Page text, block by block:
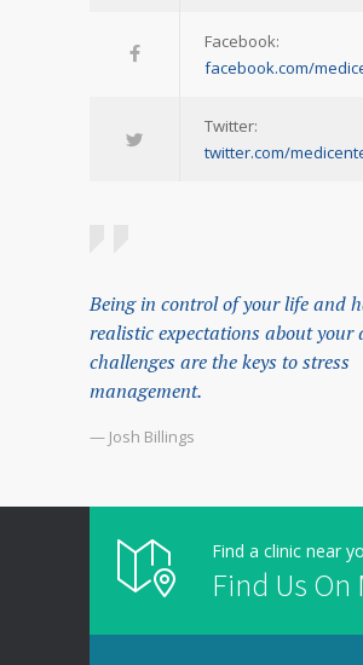
Facebook:
facebook.com/
Twitter:
twitter.com/
Being in control of your life and
realistic expectations about
challenges are the keys to stress
management.
— Josh Billings
Find a clinic near
Find Us On